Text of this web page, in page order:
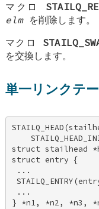
マクロ
elmを削除します。
マクロ
を交換します。
単一リンクテ
struct stailhead
struct entry {
...
...
} *n1, *n2, *n3,